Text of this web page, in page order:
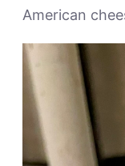
American